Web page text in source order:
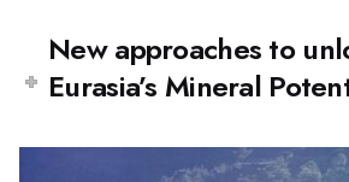
New approaches to
Eurasia’s Mineral